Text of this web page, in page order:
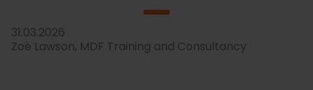
31.03.2026
Zoë Lawson, MDF Training and Consultancy